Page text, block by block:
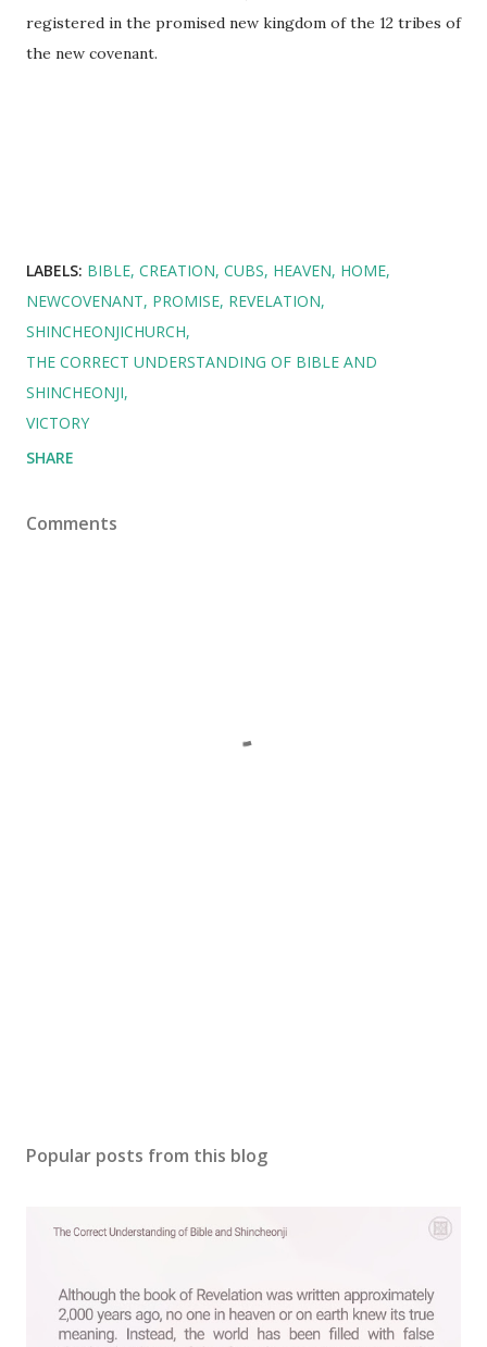
registered in the promised new kingdom of the 12 tribes of
the new covenant.
LABELS: BIBLE CREATION CUBS HEAVEN HOME
NEWCOVENANT PROMISE REVELATION
SHINCHEONJICHURCH
THE CORRECT UNDERSTANDING OF BIBLE AND
SHINCHEONJI
VICTORY
SHARE
Comments
Popular posts from this blog